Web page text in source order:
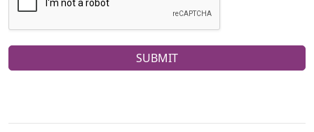
SUBMIT